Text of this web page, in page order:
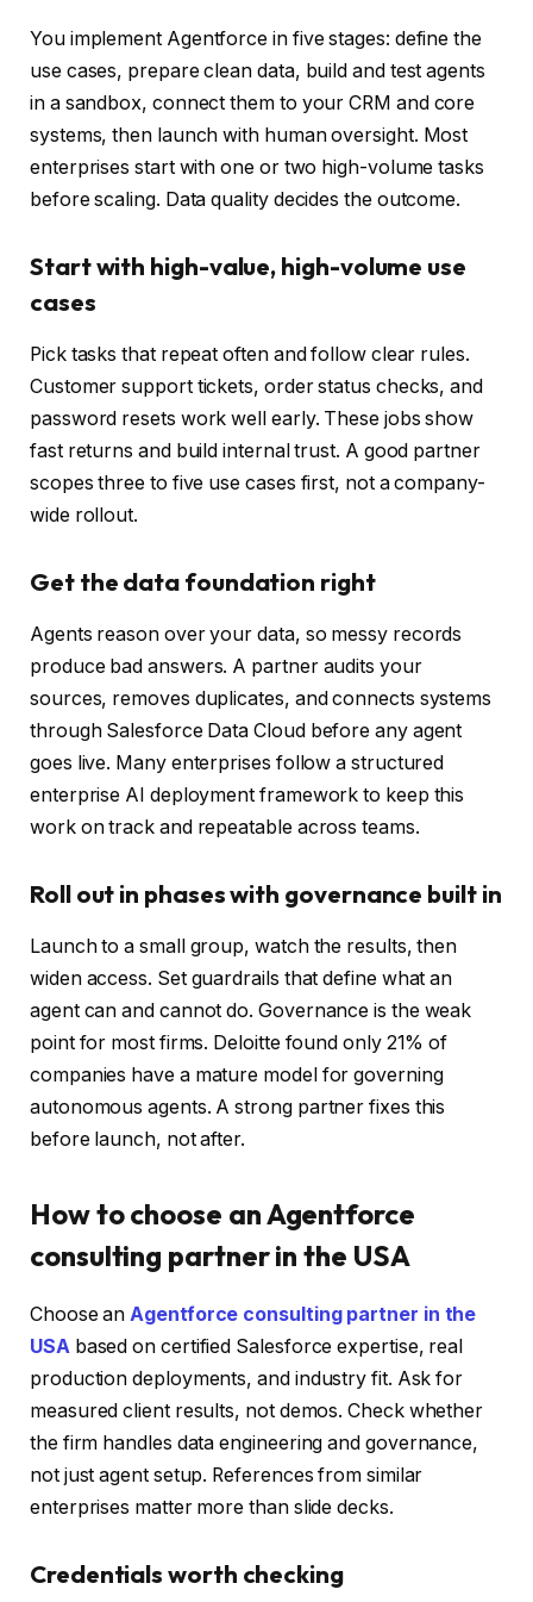
You implement Agentforce in five stages: define the
use cases, prepare clean data, build and test agents
in a sandbox, connect them to your CRM and core
systems, then launch with human oversight. Most
enterprises start with one or two high-volume tasks
before scaling. Data quality decides the outcome.
Start with high-value, high-volume use
cases
Pick tasks that repeat often and follow clear rules.
Customer support tickets, order status checks, and
password resets work well early. These jobs show
fast returns and build internal trust. A good partner
scopes three to five use cases first, not a company-
wide rollout.
Get the data foundation right
Agents reason over your data, so messy records
produce bad answers. A partner audits your
sources, removes duplicates, and connects systems
through Salesforce Data Cloud before any agent
goes live. Many enterprises follow a structured
enterprise AI deployment framework to keep this
work on track and repeatable across teams.
Roll out in phases with governance built in
Launch to a small group, watch the results, then
widen access. Set guardrails that define what an
agent can and cannot do. Governance is the weak
point for most firms. Deloitte found only 21% of
companies have a mature model for governing
autonomous agents. A strong partner fixes this
before launch, not after.
How to choose an Agentforce
consulting partner in the USA
Choose anAgentforce consulting partner in the
USAbased on certified Salesforce expertise, real
production deployments, and industry fit. Ask for
measured client results, not demos. Check whether
the firm handles data engineering and governance,
not just agent setup. References from similar
enterprises matter more than slide decks.
Credentials worth checking